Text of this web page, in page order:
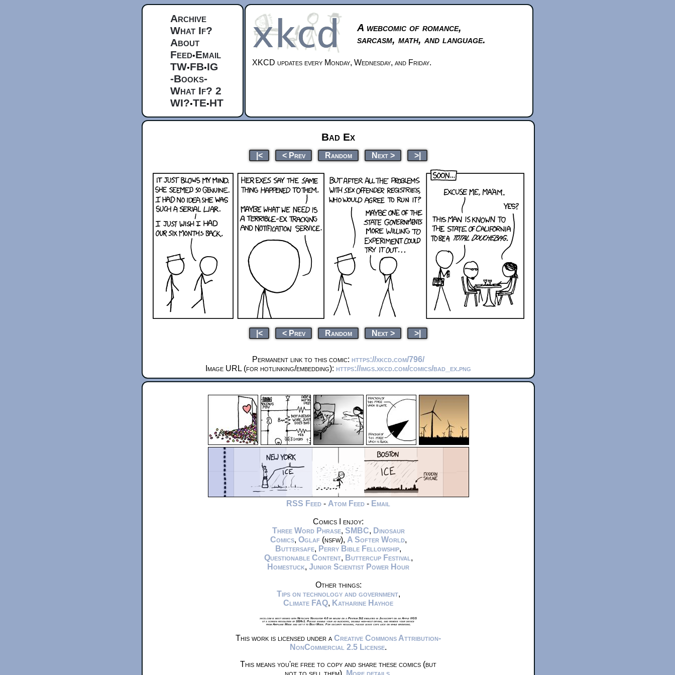
Archive
What If?
About
Feed•Email
TW•FB•IG
-Books-
What If? 2
WI?•TE•HT
A webcomic of romance,
sarcasm, math, and language.
XKCD updates every Monday, Wednesday, and Friday.
Bad Ex
|< < Prev Random Next > >|
|< < Prev Random Next > >|
Permanent link to this comic: https://xkcd.com/796/
Image URL (for hotlinking/embedding): https://imgs.xkcd.com/comics/bad_ex.png
RSS Feed - Atom Feed - Email
Comics I enjoy:
Three Word Phrase, SMBC, Dinosaur
Comics, Oglaf(nsfw), A Softer World,
Buttersafe, Perry Bible Fellowship,
Questionable Content, Buttercup Festival ,
Homestuck, Junior Scientist Power Hour
Other things:
Tips on technology and government,
Climate FAQ, Katharine Hayhoe
xkcd.com is best viewed with Netscape Navigator 4.0 or below on a Pentium 3±1 emulated in Javascript on an Apple IIGS
at a screen resolution of 1024x1. Please enable your ad blockers, disable high-heat drying, and remove your device
from Airplane Mode and set it to Boat Mode. For security reasons, please leave caps lock on while browsing.
This work is licensed under a Creative Commons Attribution-
NonCommercial 2.5 License.
This means you're free to copy and share these comics (but
not to sell them).
More details